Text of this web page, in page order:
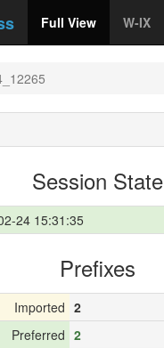
Full View W-IX
Session State
24 15:31:35
Prefixes
Imported 2
Preferred 2